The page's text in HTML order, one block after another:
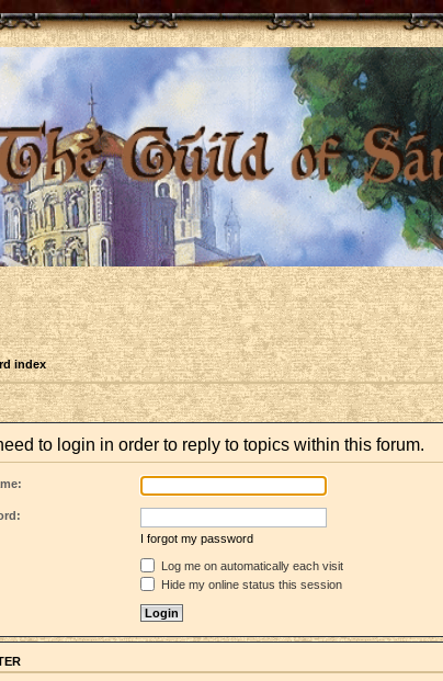
index
to login in order to reply to topics within this forum.
I forgot my password
Log me on automatically each visit
Hide my online status this session